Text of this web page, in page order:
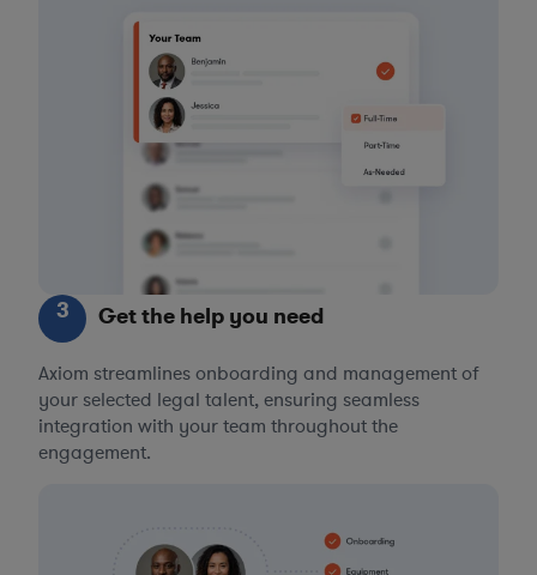
3 Get the help you need
Axiom streamlines onboarding and management of
your selected legal talent, ensuring seamless
integration with your team throughout the
engagement.